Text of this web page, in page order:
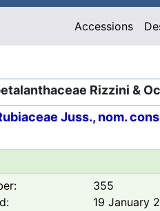
Accessions
Rizzini &
Juss., nom.
355
19 January